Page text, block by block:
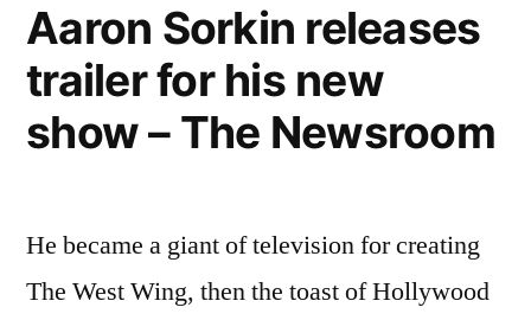
populous
state”
not
holds
office
most
populous
state
Aaron Sorkin releases
trailer for his new
show – The Newsroom
He became a giant of television for creating
The West Wing, then the toast of Hollywood